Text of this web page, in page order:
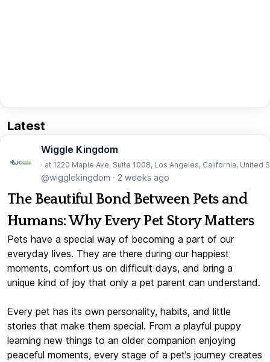
Latest
Wiggle Kingdom
· at 1220 Maple Ave. Suite 1008, Los Angeles, California, United
@wigglekingdom · 2 weeks ago
The Beautiful Bond Between Pets and
Humans: Why Every Pet Story Matters
Pets have a special way of becoming a part of our
everyday lives. They are there during our happiest
moments, comfort us on difficult days, and bring a
unique kind of joy that only a pet parent can understand.
Every pet has its own personality, habits, and little
stories that make them special. From a playful puppy
learning new things to an older companion enjoying
peaceful moments, every stage of a pet’s journey creates